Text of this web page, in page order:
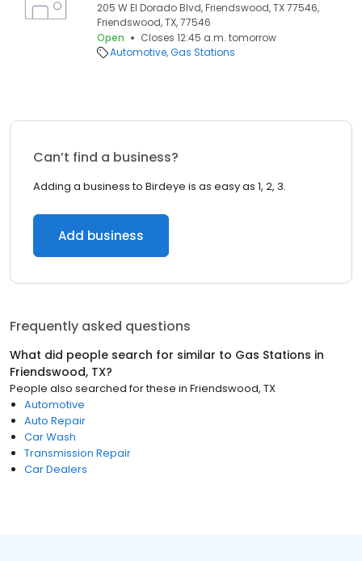
205 W El Dorado Blvd, Friendswood, TX 77546,
Friendswood, TX, 77546
Open
Closes 12:45 a.m. tomorrow
Automotive Gas Stations
Can’t find a business?
Adding a business to Birdeye is as easy as 1, 2, 3.
Add business
Frequently asked questions
What did people search for similar to Gas Stations in
Friendswood, TX?
People also searched for these in Friendswood, TX
Automotive
Auto Repair
Car Wash
Transmission Repair
Car Dealers